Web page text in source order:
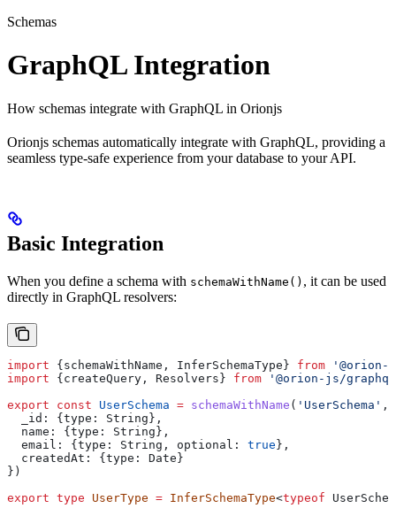
Schemas
GraphQL Integration
How schemas integrate with GraphQL in Orionjs
Orionjs schemas automatically integrate with GraphQL, providing a
seamless type-safe experience from your database to your API.
Basic Integration
When you define a schema with schemaWithName() , it can be used
directly in GraphQL resolvers:
import {schemaWithName , InferSchemaType} from '@orion-
import {createQuery , Resolvers} from '@orion-js/
export const UserSchema = schemaWithName ( 'UserSchema' ,
  _id:
{type: String},
  name:
{type: String},
  email:
{type: String , optional: true},
  createdAt:
{type: Date}
})
export type UserType = InferSchemaType<typeof